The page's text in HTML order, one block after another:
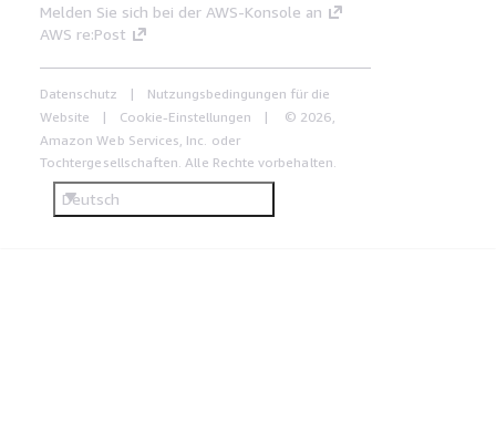
Melden Sie sich bei der AWS-Konsole an
AWS re:Post
Datenschutz
Nutzungsbedingungen für die
Website
Cookie-Einstellungen
© 2026,
Amazon Web Services, Inc. oder
Tochtergesellschaften. Alle Rechte vorbehalten.
Deutsch